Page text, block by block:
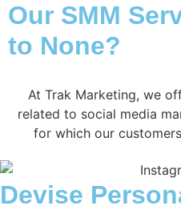
Our SMM
to None?
At Trak Marketing, we
related to social media
for which our
Devise